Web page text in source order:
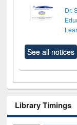
Dr.
See all notices
Library Timings